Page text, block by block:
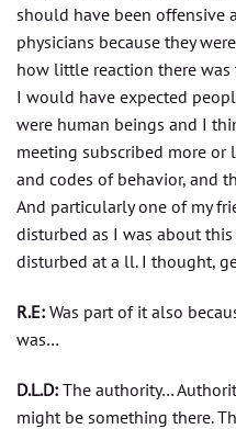
should have been offensive
physicians because they
how little reaction there
I would have expected
were human beings and I
meeting subscribed more or
and codes of behavior, and
And particularly one of my
disturbed as I was about
disturbed at a ll. I thought,
R.E: Was part of it also
was…
D.L.D: The authority…
might be something there.